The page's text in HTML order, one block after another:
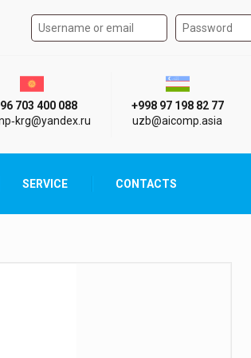
Authorization form on the
г. Бишкек
703 400 088
Узбекистан
+998 97 198 82 77
uzb@aicomp.asia
SERVICE CONTACTS